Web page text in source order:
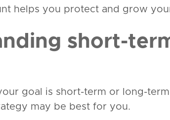
helps you protect and grow
short-
goal is short-term or long-
may be best for you.